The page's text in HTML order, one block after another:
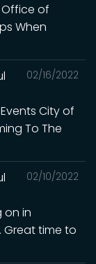
Office of
When
02/16/2022
City of
To The
02/10/2022
on in
Great time to